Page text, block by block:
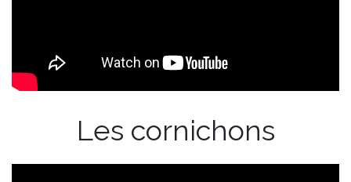
Les cornichons